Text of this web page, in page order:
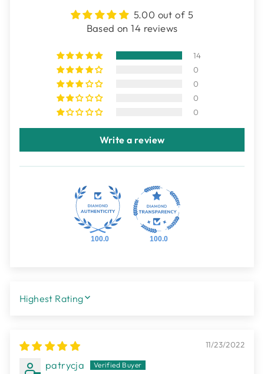
5.00 out of 5
Based on 14 reviews
14
0
0
0
0
Write a review
100.0 100.0
SORT BY
11/23/2022
patrycja